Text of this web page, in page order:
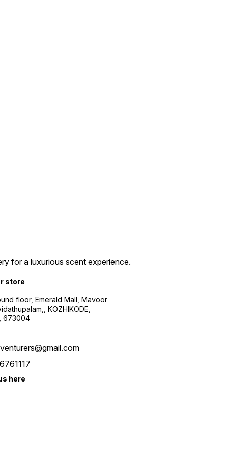
for a luxurious scent experience.
store
floor, Emerald Mall, Mavoor
KOZHIKODE,
673004
here